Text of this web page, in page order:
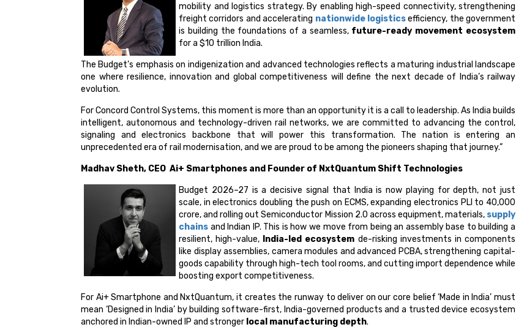
mobility and logistics strategy. By enabling high-speed connectivity, strengthening
freight corridors and accelerating nationwide logisticsefficiency, the government
is building the foundations of a seamless,future-ready movement ecosystem
for a $10 trillion India.
The Budget’s emphasis on indigenization and advanced technologies reflects a maturing industrial landscape
one where resilience, innovation and global competitiveness will define the next decade of India’s railway
evolution.
For Concord Control Systems, this moment is more than an opportunity it is a call to leadership. As India builds
intelligent, autonomous and technology-driven rail networks, we are committed to advancing the control,
signaling and electronics backbone that will power this transformation. The nation is entering an
unprecedented era of rail modernisation, and we are proud to be among the pioneers shaping that journey.”
Madhav Sheth, CEO Ai+ Smartphones and Founder of NxtQuantum Shift Technologies
Budget 2026–27 is a decisive signal that India is now playing for depth, not just
scale, in electronics doubling the push on ECMS, expanding electronics PLI to ₹40,000
crore, and rolling out Semiconductor Mission 2.0 across equipment, materials, supply
chains and Indian IP. This is how we move from being an assembly base to building a
resilient, high-value, India-led ecosystem de-risking investments in components
like display assemblies, camera modules and advanced PCBA, strengthening capital-
goods capability through high-tech tool rooms, and cutting import dependence while
boosting export competitiveness.
For Ai+ Smartphone and NxtQuantum, it creates the runway to deliver on our core belief ‘Made in India’ must
mean ‘Designed in India’ by building software-first, India-governed products and a trusted device ecosystem
anchored in Indian-owned IP and stronger local manufacturing depth.